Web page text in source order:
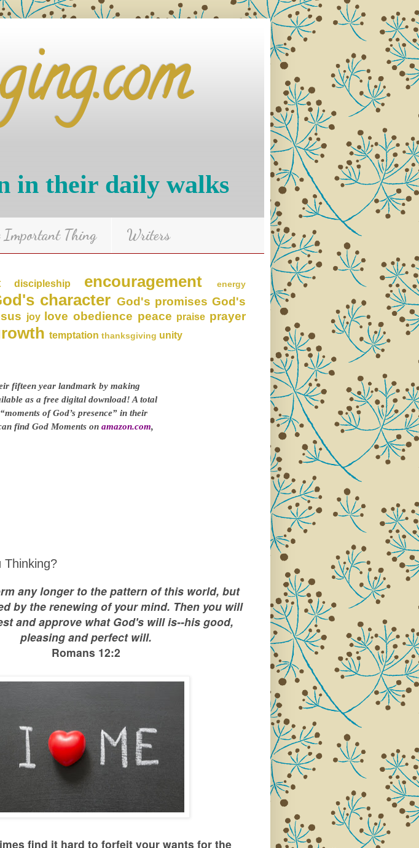
in their daily walks
Important Thing Writers
discipleship encouragement energy
character God's promises God's
joy love obedience peace praise prayer
temptation thanksgiving unity
fifteen year landmark by making
as a free digital download! A total
of God’s presence” in their
find God Moments on amazon.com,
Thinking?
any longer to the pattern of this world, but
by the renewing of your mind. Then you will
and approve what God's will is--his good,
pleasing and perfect will.
Romans 12:2
find it hard to forfeit your wants for the